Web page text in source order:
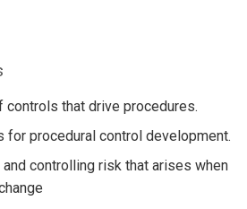
controls that drive procedures.
for procedural control development.
controlling risk that arises when